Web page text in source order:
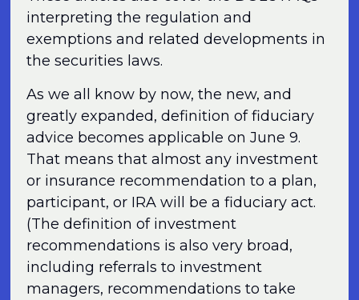
interpreting the regulation and
exemptions and related developments in
the securities laws.
As we all know by now, the new, and
greatly expanded, definition of fiduciary
advice becomes applicable on June 9.
That means that almost any investment
or insurance recommendation to a plan,
participant, or IRA will be a fiduciary act.
(The definition of investment
recommendations is also very broad,
including referrals to investment
managers, recommendations to take